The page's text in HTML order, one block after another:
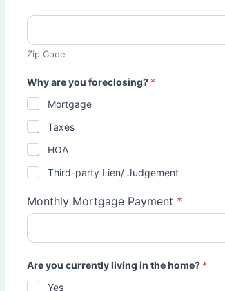
Zip Code
Why are you foreclosing? *
Mortgage
Taxes
HOA
Third-party Lien/ Judgement
Monthly Mortgage Payment *
Are you currently living in the home? *
Yes